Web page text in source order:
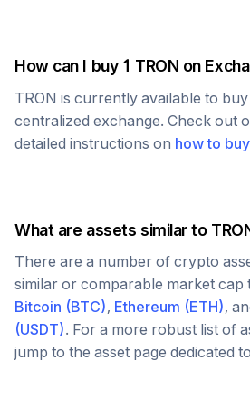
How can I buy 1 TRON on
TRON is currently available to
centralized exchange. Check out
detailed instructions on how to buy
What are assets similar to
There are a number of crypto
similar or comparable market cap
Bitcoin (BTC), Ethereum (ETH),
(USDT). For a more robust list of
jump to the asset page dedicated to